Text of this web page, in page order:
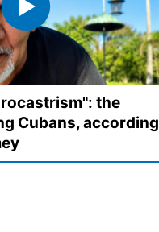
the
Cubans, according